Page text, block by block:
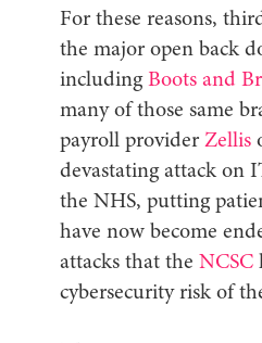
For these reasons,
the major open back
including Boots and
many of those same
payroll provider Zellis
devastating attack on
the NHS, putting
have now become
attacks that the NCSC
cybersecurity risk of